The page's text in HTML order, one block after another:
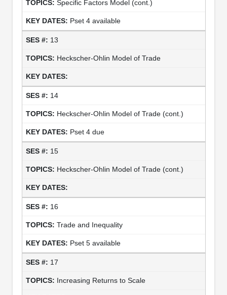
Specific Factors Model (cont.)
Pset 4 available
13
Heckscher-Ohlin Model of Trade
14
Heckscher-Ohlin Model of Trade (cont.)
Pset 4 due
15
Heckscher-Ohlin Model of Trade (cont.)
16
Trade and Inequality
Pset 5 available
17
Increasing Returns to Scale